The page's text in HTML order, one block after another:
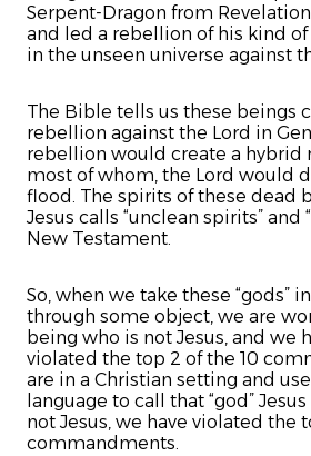
Serpent-Dragon from
and led a rebellion of his kind
in the unseen universe against
The Bible tells us these beings
rebellion against the Lord in
rebellion would create a hybrid
most of whom, the Lord would
flood. The spirits of these dead
Jesus calls “unclean spirits” and
New Testament.
So, when we take these “gods”
through some object, we are
being who is not Jesus, and we
violated the top 2 of the 10
are in a Christian setting and
language to call that “god”
not Jesus, we have violated the
commandments.